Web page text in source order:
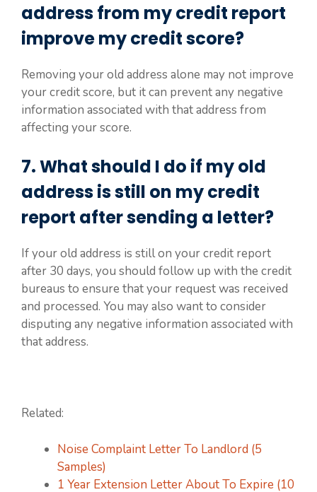
address from my credit report
improve my credit score?
Removing your old address alone may not improve
your credit score, but it can prevent any negative
information associated with that address from
affecting your score.
7. What should I do if my old
address is still on my credit
report after sending a letter?
If your old address is still on your credit report
after 30 days, you should follow up with the credit
bureaus to ensure that your request was received
and processed. You may also want to consider
disputing any negative information associated with
that address.
Related:
Noise Complaint Letter To Landlord (5
Samples)
1 Year Extension Letter About To Expire (10